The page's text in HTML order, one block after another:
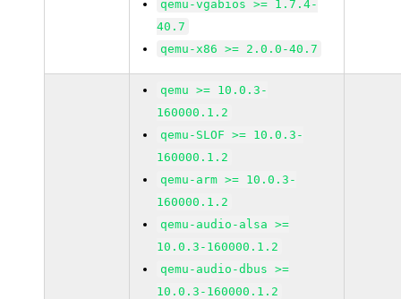
qemu-vgabios >= 1.7.4-
40.7
qemu-x86 >= 2.0.0-40.7
qemu >= 10.0.3-
160000.1.2
qemu-SLOF >= 10.0.3-
160000.1.2
qemu-arm >= 10.0.3-
160000.1.2
qemu-audio-alsa >=
10.0.3-160000.1.2
qemu-audio-dbus >=
10.0.3-160000.1.2